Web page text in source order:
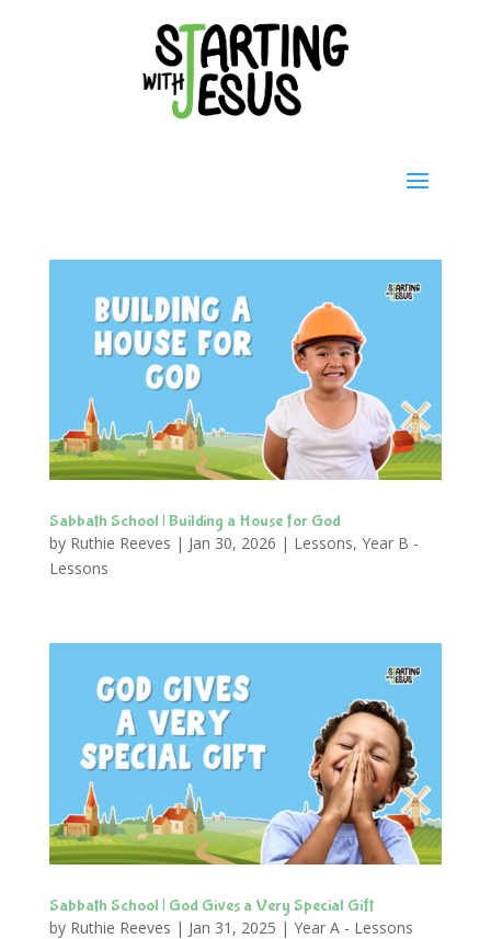
Sabbath School | Building a House for God
by Ruthie Reeves | Jan 30, 2026 | Lessons, Year B -
Lessons
Sabbath School | God Gives a Very Special Gift
by Ruthie Reeves | Jan 31, 2025 | Year A - Lessons